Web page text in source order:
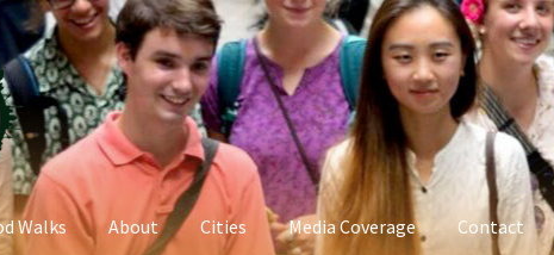
Walks About Cities Media Coverage Contact